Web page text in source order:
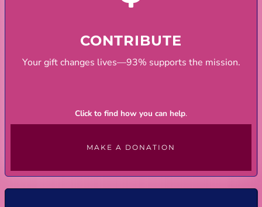
CONTRIBUTE
Your gift changes lives—93% supports the mission.
Click to find how you can help.
MAKE A DONATION